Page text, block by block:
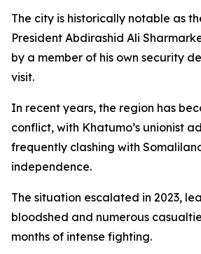
The city is historically notable as
President Abdirashid Ali
by a member of his own security
visit.
In recent years, the region has
conflict, with Khatumo’s unionist
frequently clashing with
independence.
The situation escalated in 2023,
bloodshed and numerous
months of intense fighting.